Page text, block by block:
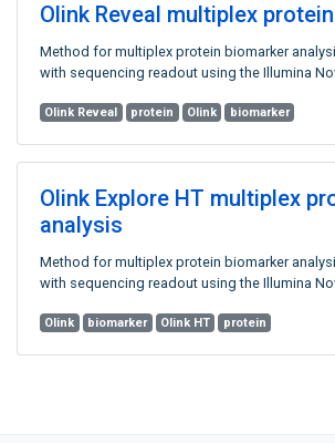
Olink Reveal multiplex
Method for multiplex protein biomarker
with sequencing readout using the Illumina
Olink Reveal protein Olink biomarker
Olink Explore HT multiplex
analysis
Method for multiplex protein biomarker
with sequencing readout using the Illumina
Olink biomarker Olink HT protein